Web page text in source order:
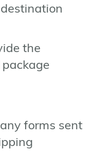
the
forms sent